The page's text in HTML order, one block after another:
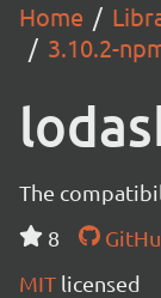
Home
3.10.2-
The
8
MIT licensed